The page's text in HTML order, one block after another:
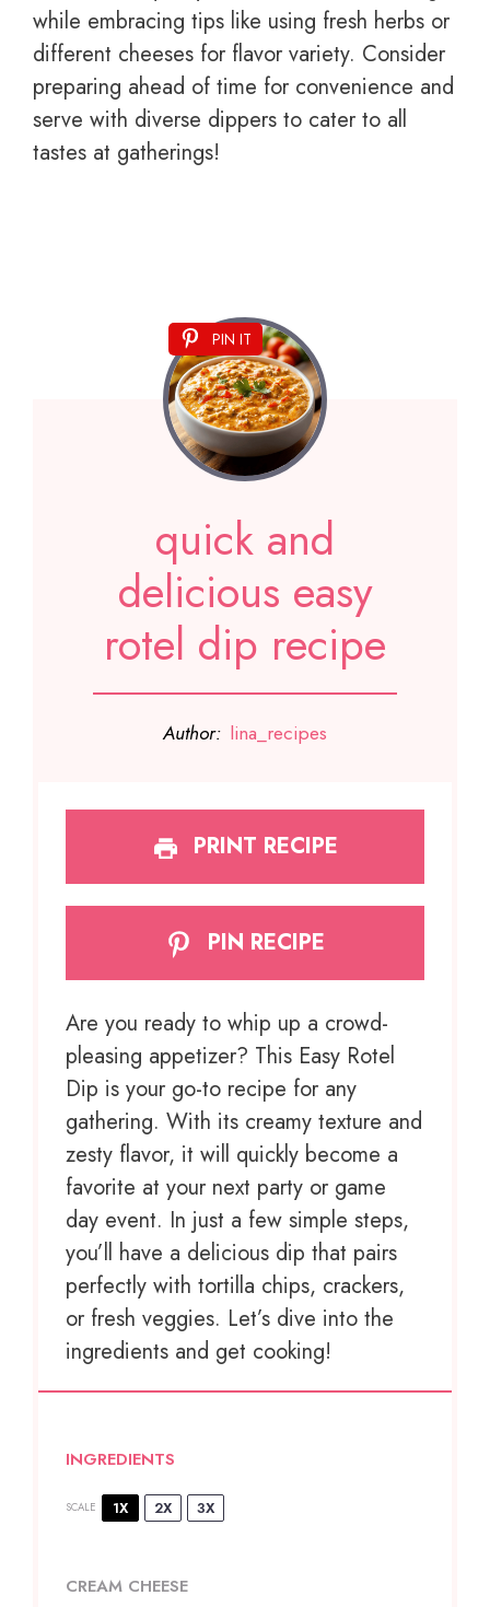
while embracing tips like using fresh herbs or
different cheeses for flavor variety. Consider
preparing ahead of time for convenience and
serve with diverse dippers to cater to all
tastes at gatherings!
PIN IT
quick and
delicious easy
rotel dip recipe
Author: lina_recipes
PRINT RECIPE
PIN RECIPE
Are you ready to whip up a crowd-
pleasing appetizer? This Easy Rotel
Dip is your go-to recipe for any
gathering. With its creamy texture and
zesty flavor, it will quickly become a
favorite at your next party or game
day event. In just a few simple steps,
you’ll have a delicious dip that pairs
perfectly with tortilla chips, crackers,
or fresh veggies. Let’s dive into the
ingredients and get cooking!
INGREDIENTS
SCALE 1X 2X 3X
CREAM CHEESE